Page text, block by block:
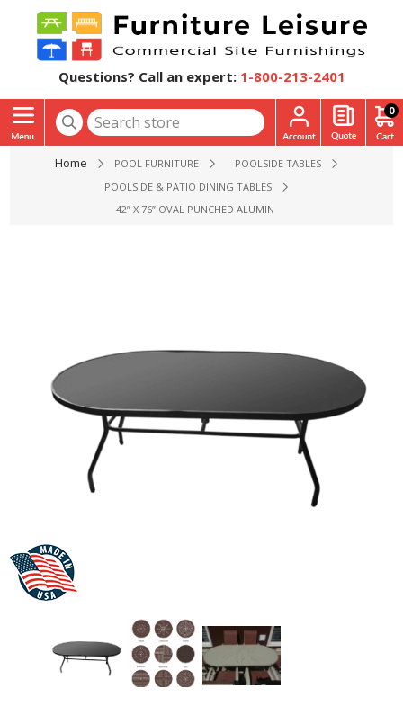
Questions? Call an expert: 1-800-213-2401
0
Home POOL FURNITURE
POOLSIDE TABLES
POOLSIDE & PATIO DINING TABLES
42” X 76” OVAL PUNCHED ALUMINUM KINGFISHER DINING